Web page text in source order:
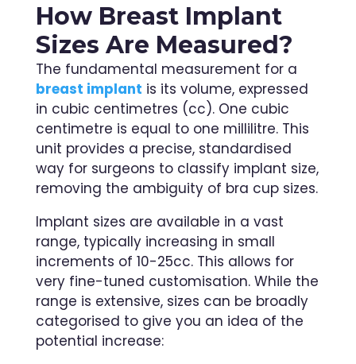
How Breast Implant
Sizes Are Measured?
The fundamental measurement for a
breast implant is its volume, expressed
in cubic centimetres (cc). One cubic
centimetre is equal to one millilitre. This
unit provides a precise, standardised
way for surgeons to classify implant size,
removing the ambiguity of bra cup sizes.
Implant sizes are available in a vast
range, typically increasing in small
increments of 10-25cc. This allows for
very fine-tuned customisation. While the
range is extensive, sizes can be broadly
categorised to give you an idea of the
potential increase: